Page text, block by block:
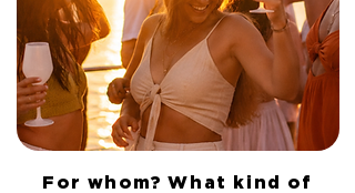
For whom? What kind of